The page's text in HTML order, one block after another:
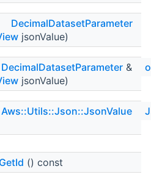
DecimalDatasetParameter
jsonValue)
DecimalDatasetParameter &
jsonValue)
Aws::Utils::Json::JsonValue
GetId () const